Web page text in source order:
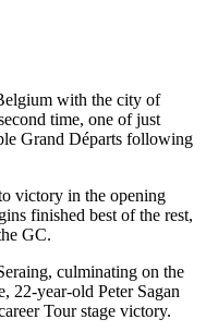
with the city of
time, one of just
Grand Départs following
victory in the opening
finished best of the rest,
GC.
culminating on the
22-year-old Peter Sagan
Tour stage victory.